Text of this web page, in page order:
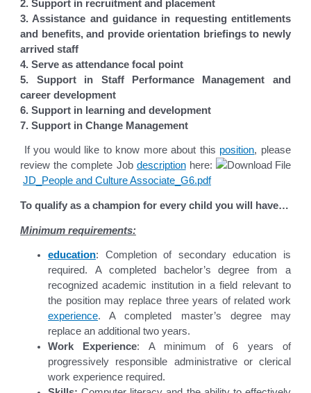
2. Support in recruitment and placement
3. Assistance and guidance in requesting entitlements
and benefits, and provideorientation briefings to newly
arrived staff
4. Serve as attendance focal point
5. Support in Staff Performance Management and
career development
6. Support in learning and development
7. Support in Change Management
If you would like to know more about this position, please
review the complete Job descriptionhere:
JD_People and Culture Associate_G6.pdf
To qualify as a champion for every child you will have…
Minimum requirements:
education: Completion of secondary education is
required. A completed bachelor’s degree from a
recognized academic institution in a field relevant to
the position may replace three years of related work
experience. A completed master’s degree may
replace an additional two years.
Work Experience: A minimum of 6 years of
progressively responsible administrative or clerical
work experience required.